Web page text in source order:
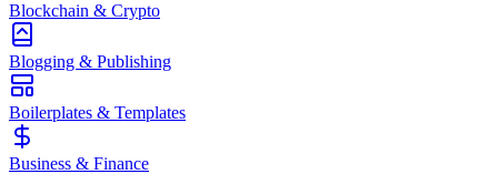
Blockchain & Crypto
Blogging & Publishing
Boilerplates & Templates
Business & Finance